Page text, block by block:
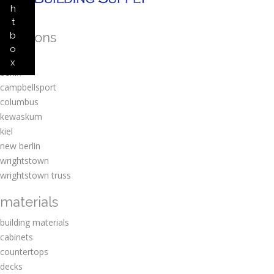
h
t
b
o
x
locations
amherst
berlin
campbellsport
columbus
kewaskum
kiel
new berlin
wrightstown
wrightstown truss
materials
building materials
cabinets
countertops
decks